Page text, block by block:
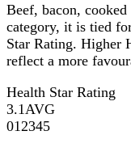
Beef, bacon,
category, it is tied
Star Rating. Higher
reflect a more
Health Star Rating
3.1 AVG
01 2345